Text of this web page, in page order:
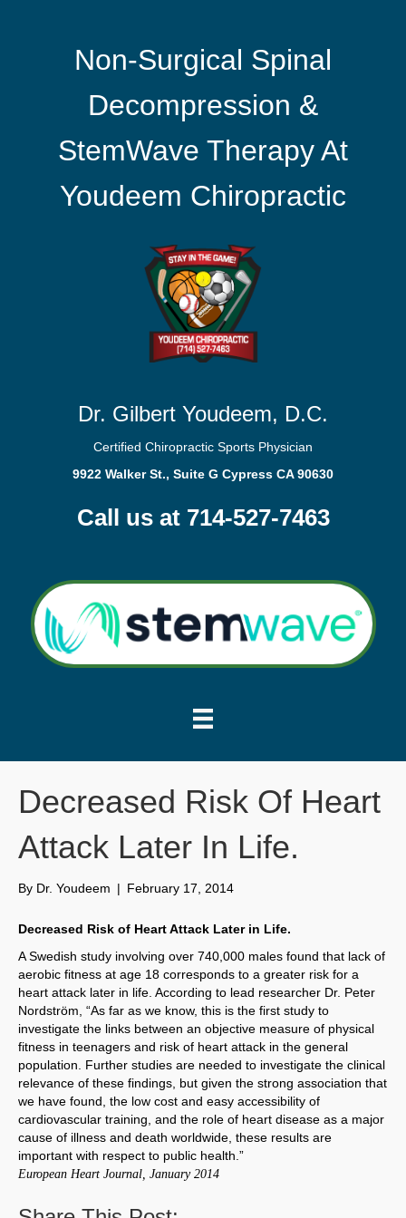
Non-Surgical Spinal
Decompression &
StemWave Therapy At
Youdeem Chiropractic
Dr. Gilbert Youdeem, D.C.
Certified Chiropractic Sports Physician
9922 Walker St., Suite G Cypress CA 90630
Call us at 714-527-7463
Decreased Risk Of Heart
Attack Later In Life.
By Dr. Youdeem | February 17, 2014
Decreased Risk of Heart Attack Later in Life.
A Swedish study involving over 740,000 males found that lack of
aerobic fitness at age 18 corresponds to a greater risk for a
heart attack later in life. According to lead researcher Dr. Peter
Nordström, “As far as we know, this is the first study to
investigate the links between an objective measure of physical
fitness in teenagers and risk of heart attack in the general
population. Further studies are needed to investigate the clinical
relevance of these findings, but given the strong association that
we have found, the low cost and easy accessibility of
cardiovascular training, and the role of heart disease as a major
cause of illness and death worldwide, these results are
important with respect to public health.”
European Heart Journal, January 2014